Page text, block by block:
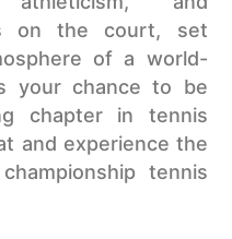
on the court, set
of a world-
your chance to be
chapter in tennis
and experience the
tennis